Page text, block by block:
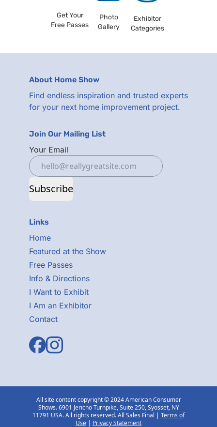
Get Your
Free Passes
Photo
Gallery
Exhibitor
Categories
About Home Show
Find endless inspiration and trusted experts
for your next home improvement project.
Links
Home
Featured at the Show
Free Passes
Info & Directions
I Want to Exhibit
I Am an Exhibitor
Contact
Join Our Mailing List
Your Email
Subscribe
All site content copyright © 2024 American Consumer
Shows. 6901 Jericho Turnpike, Suite 250, Syosset, NY
11791 USA. All rights reserved. All Sales Final | Terms of
Use | Privacy Statement